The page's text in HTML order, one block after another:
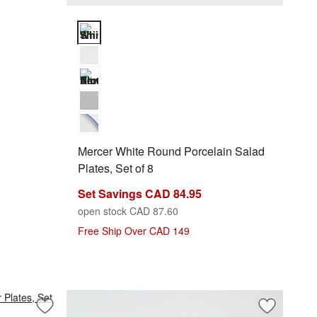
Mercer White Round Porcelain Salad Plates, Set of
Mercer White Round Porcelain Salad
Plates, Set of 8
Set Savings CAD 84.95
open stock CAD 87.60
Free Ship Over CAD 149
Save to Favorites
Aspen Rimmed Porcelain Dinner Plates, Set of 8 Save to
Mercer